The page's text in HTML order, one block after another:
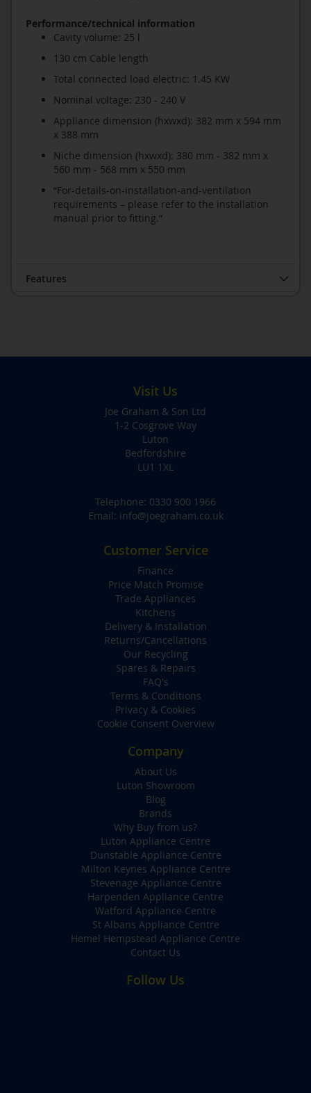
Performance/technical information
Cavity volume: 25 l
130 cm Cable length
Total connected load electric: 1.45 KW
Nominal voltage: 230 - 240 V
Appliance dimension (hxwxd): 382 mm x 594 mm
x 388 mm
Niche dimension (hxwxd): 380 mm - 382 mm x
560 mm - 568 mm x 550 mm
“For-details-on-installation-and-ventilation
requirements – please refer to the installation
manual prior to fitting.”
Features
Visit Us
Joe Graham & Son Ltd
1-2 Cosgrove Way
Luton
Bedfordshire
LU1 1XL
Telephone: 0330 900 1966
Email: info@joegraham.co.uk
Customer Service
Finance
Price Match Promise
Trade Appliances
Kitchens
Delivery & Installation
Returns/Cancellations
Our Recycling
Spares & Repairs
FAQ's
Terms & Conditions
Privacy & Cookies
Cookie Consent Overview
Company
About Us
Luton Showroom
Blog
Brands
Why Buy from us?
Luton Appliance Centre
Dunstable Appliance Centre
Milton Keynes Appliance Centre
Stevenage Appliance Centre
Harpenden Appliance Centre
Watford Appliance Centre
St Albans Appliance Centre
Hemel Hempstead Appliance Centre
Contact Us
Follow Us